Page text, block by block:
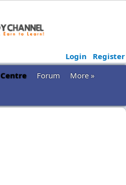
Login
Register
Forum
More »